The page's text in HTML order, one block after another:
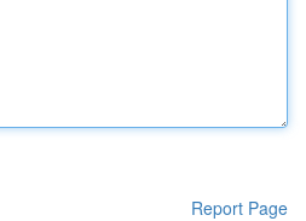
Report Page